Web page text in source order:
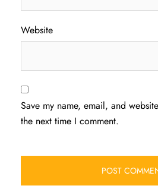
Website
Save my name, email, and
the next time I comment.